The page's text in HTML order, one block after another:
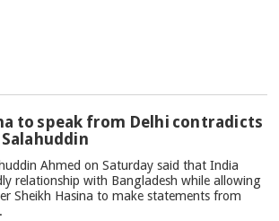
to speak from Delhi contradicts
Ahmed on Saturday said that India
relationship with Bangladesh while allowing
Sheikh Hasina to make statements from